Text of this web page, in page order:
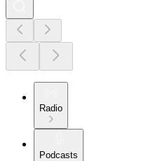
Radio
Podcasts